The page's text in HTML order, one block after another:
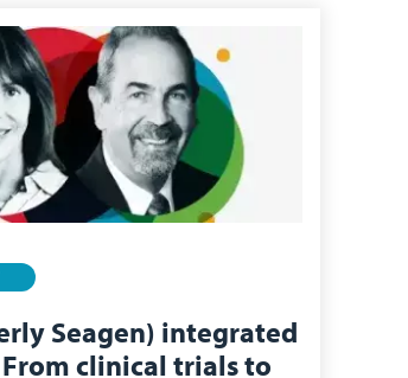
Seagen) integrated
clinical trials to